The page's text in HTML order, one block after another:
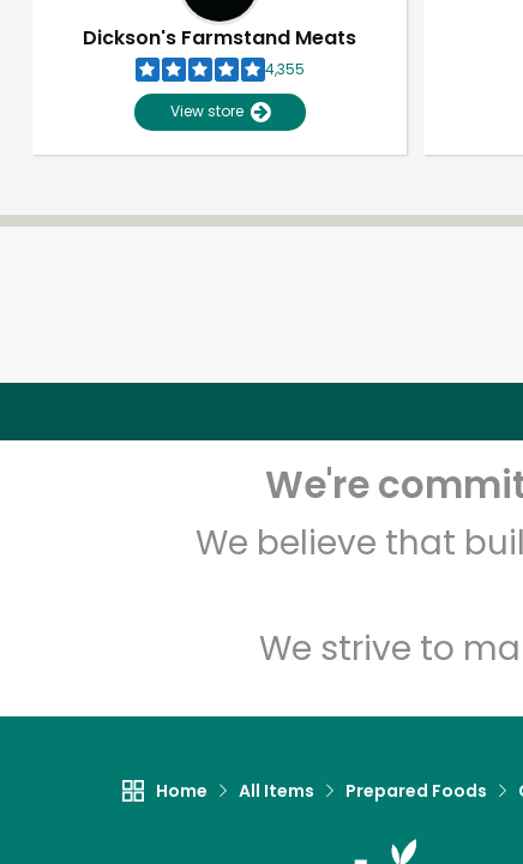
Dickson's Farmstand Meats
4,355
View store
We're
We believe that
We strive to
Home All Items Prepared Foods